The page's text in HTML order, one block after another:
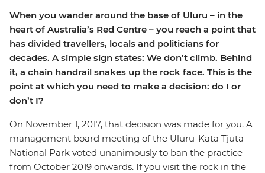
When you wander around the base of Uluru – in the
heart of Australia’s Red Centre – you reach a point that
has divided travellers, locals and politicians for
decades. A simple sign states: We don’t climb. Behind
it, a chain handrail snakes up the rock face. This is the
point at which you need to make a decision: do I or
don’t I?
On November 1, 2017, that decision was made for you. A
management board meeting of the Uluru-Kata Tjuta
National Park voted unanimously to ban the practice
from October 2019 onwards. If you visit the rock in the